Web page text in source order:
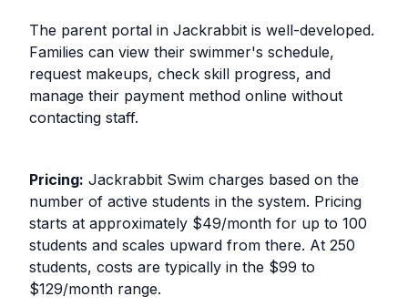
The parent portal in Jackrabbit is well-developed.
Families can view their swimmer's schedule,
request makeups, check skill progress, and
manage their payment method online without
contacting staff.
Pricing: Jackrabbit Swim charges based on the
number of active students in the system. Pricing
starts at approximately $49/month for up to 100
students and scales upward from there. At 250
students, costs are typically in the $99 to
$129/month range.